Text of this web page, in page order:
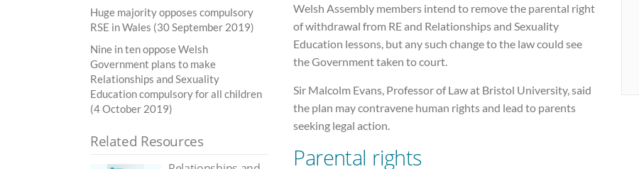
Welsh Assembly members intend to remove the parental right
of withdrawal from RE and Relationships and Sexuality
Education lessons, but any such change to the law could see
the Government taken to court.
Sir Malcolm Evans, Professor of Law at Bristol University, said
the plan may contravene human rights and lead to parents
seeking legal action.
Parental rights
Huge majority opposes compulsory
RSE in Wales (30 September 2019)
Nine in ten oppose Welsh
Government plans to make
Relationships and Sexuality
Education compulsory for all children
(4 October 2019)
Related Resources